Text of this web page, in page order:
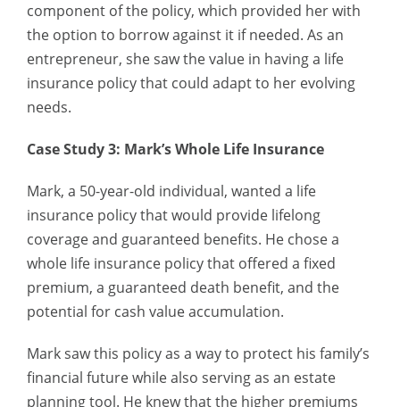
component of the policy, which provided her with
the option to borrow against it if needed. As an
entrepreneur, she saw the value in having a life
insurance policy that could adapt to her evolving
needs.
Case Study 3: Mark’s Whole Life Insurance
Mark, a 50-year-old individual, wanted a life
insurance policy that would provide lifelong
coverage and guaranteed benefits. He chose a
whole life insurance policy that offered a fixed
premium, a guaranteed death benefit, and the
potential for cash value accumulation.
Mark saw this policy as a way to protect his family’s
financial future while also serving as an estate
planning tool. He knew that the higher premiums